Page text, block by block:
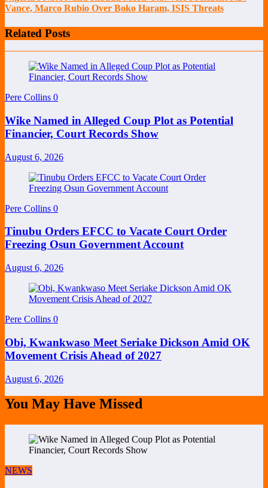
Vance, Marco Rubio Over Boko Haram, ISIS Threats
Related Posts
Pere Collins 0
Wike Named in Alleged Coup Plot as Potential
Financier, Court Records Show
August 6, 2026
Pere Collins 0
Tinubu Orders EFCC to Vacate Court Order
Freezing Osun Government Account
August 6, 2026
Pere Collins 0
Obi, Kwankwaso Meet Seriake Dickson Amid OK
Movement Crisis Ahead of 2027
August 6, 2026
You May Have Missed
NEWS